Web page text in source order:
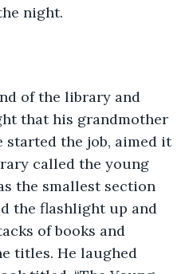
night.
of the library and
that his grandmother
started the job, aimed it
called the young
the smallest section
the flashlight up and
of books and
titles. He laughed